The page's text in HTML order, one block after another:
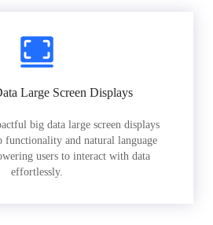
Large Screen Displays
big data large screen displays
functionality and natural language
users to interact with data
effortlessly.